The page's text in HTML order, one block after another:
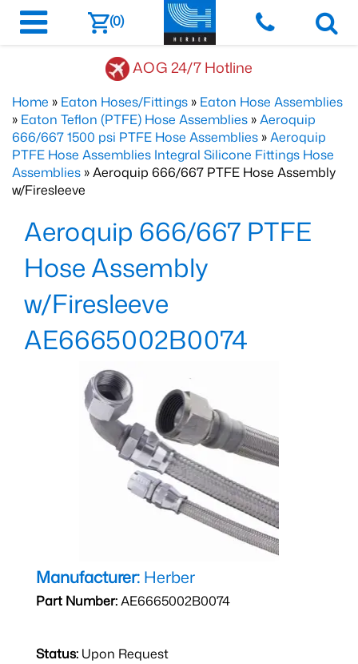
(0)
AOG 24/7 Hotline
Home » Eaton Hoses/Fittings » Eaton Hose Assemblies
» Eaton Teflon (PTFE) Hose Assemblies »Aeroquip
666/667 1500 psi PTFE Hose Assemblies »Aeroquip
PTFE Hose Assemblies Integral Silicone Fittings Hose
Assemblies » Aeroquip 666/667 PTFE Hose Assembly
w/Firesleeve
Aeroquip 666/667 PTFE
Hose Assembly
w/Firesleeve
AE6665002B0074
Manufacturer: Herber
Part Number:AE6665002B0074
Status: Upon Request